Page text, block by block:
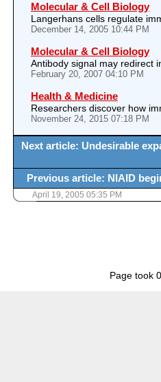
Molecular & Cell Biology
Langerhans cells regulate
December 14, 2005 10:44 PM
Molecular & Cell Biology
Antibody signal may redirect
February 20, 2007 04:10 PM
Health & Medicine
Researchers discover how
November 24, 2015 07:18 PM
Next article: Undesirable
Previous article: NIAID
April 19, 2005 05:35 PM
Page took